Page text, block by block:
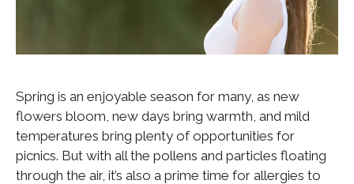
Spring is an enjoyable season for many, as new
flowers bloom, new days bring warmth, and mild
temperatures bring plenty of opportunities for
picnics. But with all the pollens and particles floating
through the air, it’s also a prime time for allergies to